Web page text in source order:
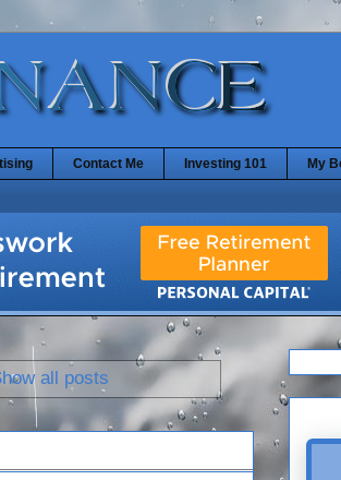
Contact Me Investing 101 My
all posts